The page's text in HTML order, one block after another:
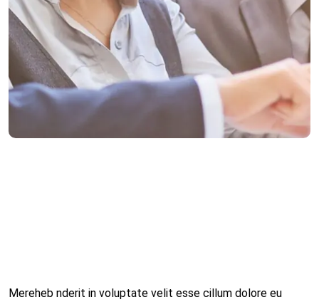
Mereheb nderit in voluptate velit esse cillum dolore eu